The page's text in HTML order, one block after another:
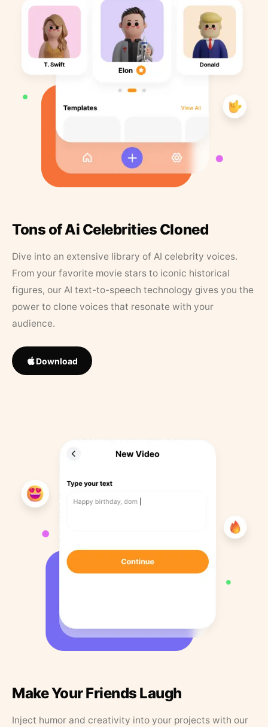
Tons of Ai Celebrities Cloned
Dive into an extensive library of AI celebrity voices.
From your favorite movie stars to iconic historical
figures, our AI text-to-speech technology gives you the
power to clone voices that resonate with your
audience.
Download
Make Your Friends Laugh
Inject humor and creativity into your projects with our